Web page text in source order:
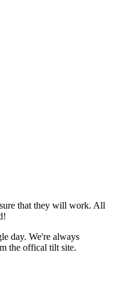
that they will work. All
day. We're always
the offical tilt site.